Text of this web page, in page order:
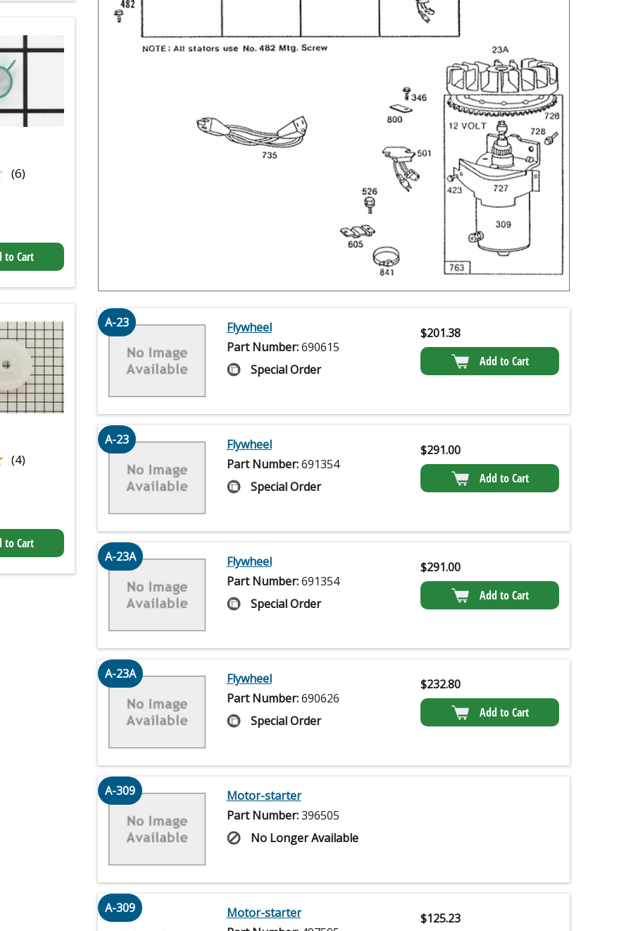
(6)
to Cart
(4)
to Cart
A-23
Flywheel
Part Number:690615
Special Order
$201.38
Add to Cart
A-23
Flywheel
Part Number:691354
Special Order
$291.00
Add to Cart
A-23A
Flywheel
Part Number:691354
Special Order
$291.00
Add to Cart
A-23A
Flywheel
Part Number:690626
Special Order
$232.80
Add to Cart
A-309
Motor-starter
Part Number:396505
No Longer Available
A-309
Motor-starter
$125.23